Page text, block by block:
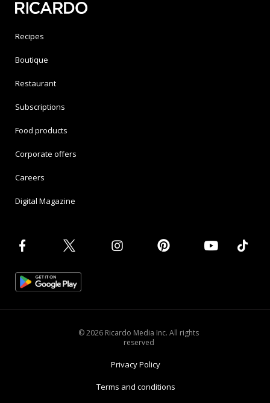
Recipes
Boutique
Restaurant
Subscriptions
Food products
Corporate offers
Careers
Digital Magazine
© 2026 Ricardo Media Inc. All rights
reserved
Privacy Policy
Terms and conditions